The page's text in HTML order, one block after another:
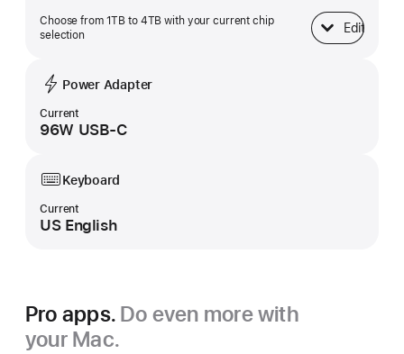
Choose from 1TB to 4TB with your current chip
selection
Edit
SSD Storage
Power Adapter
Current
96W USB-C
Keyboard
Current
US English
Pro apps. Do even more with
your Mac.